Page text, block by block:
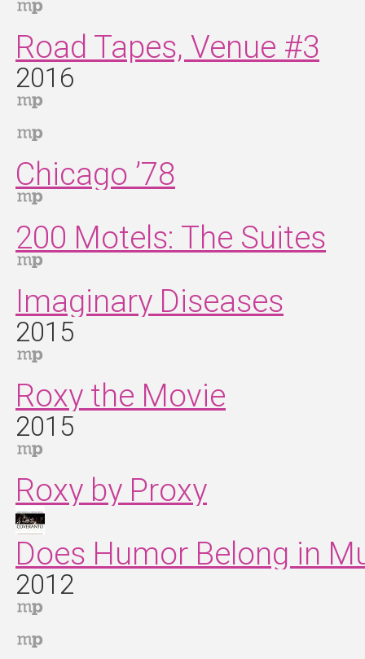
Road Tapes, Venue #3
2016
Chicago ’78
200 Motels: The Suites
Imaginary Diseases
2015
Roxy the Movie
2015
Roxy by Proxy
Does Humor Belong in
2012